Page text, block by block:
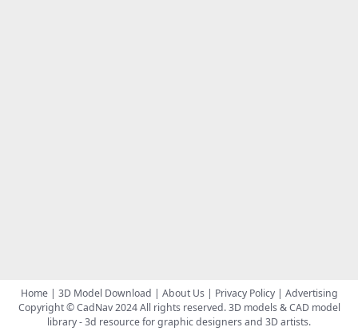
Home| 3D Model Download | About Us| Privacy Policy| Advertising
Copyright © CadNav 2024 All rights reserved.3D models & CAD model
library- 3d resource for graphic designers and 3D artists.